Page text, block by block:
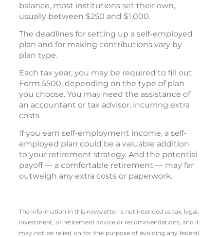
balance, most institutions set their own,
usually between $250 and $1,000.
The deadlines for setting up a self-employed
plan and for making contributions vary by
plan type.
Each tax year, you may be required to fill out
Form 5500, depending on the type of plan
you choose. You may need the assistance of
an accountant or tax advisor, incurring extra
costs.
If you earn self-employment income, a self-
employed plan could be a valuable addition
to your retirement strategy. And the potential
payoff — a comfortable retirement — may far
outweigh any extra costs or paperwork.
The information in this newsletter is not intended as tax, legal,
investment, or retirement advice or recommendations, and it
may not be relied on for the ­purpose of ­avoiding any ­federal